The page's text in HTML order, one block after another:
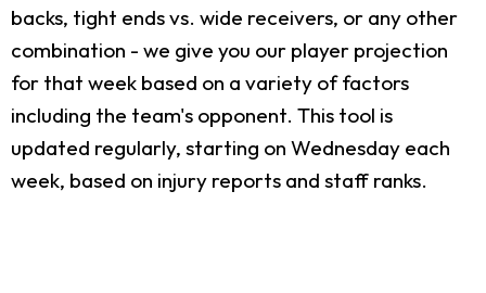
backs, tight ends vs. wide receivers, or any other
combination - we give you our player projection
for that week based on a variety of factors
including the team's opponent. This tool is
updated regularly, starting on Wednesday each
week, based on injury reports and staff ranks.